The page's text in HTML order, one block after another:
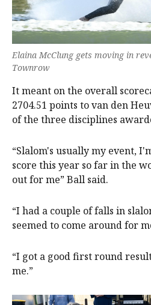
Elaina McClung gets moving in
Townrow
It meant on the overall
2704.51 points to van den
of the three disciplines
“Slalom's usually my event,
score this year so far in the
out for me” Ball said.
“I had a couple of falls in
seemed to come around for
“I got a good first round
me.”